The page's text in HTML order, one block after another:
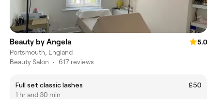
Beauty by Angela
5.0
Portsmouth, England
Beauty Salon • 617 reviews
Full set classic lashes
£50
1 hr and 30 min